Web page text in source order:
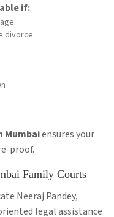
if:
divorce
Mumbaiensures your
proof.
Family Courts
Neeraj Pandey,
legal assistance